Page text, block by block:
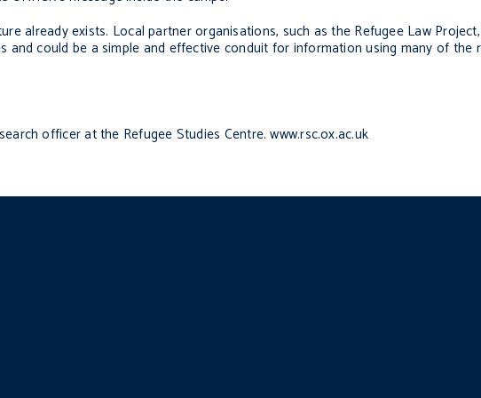
already exists. Local partner organisations, such as the Refugee Law
and could be a simple and effective conduit for information using many of the
officer at the Refugee Studies Centre. www.rsc.ox.ac.uk